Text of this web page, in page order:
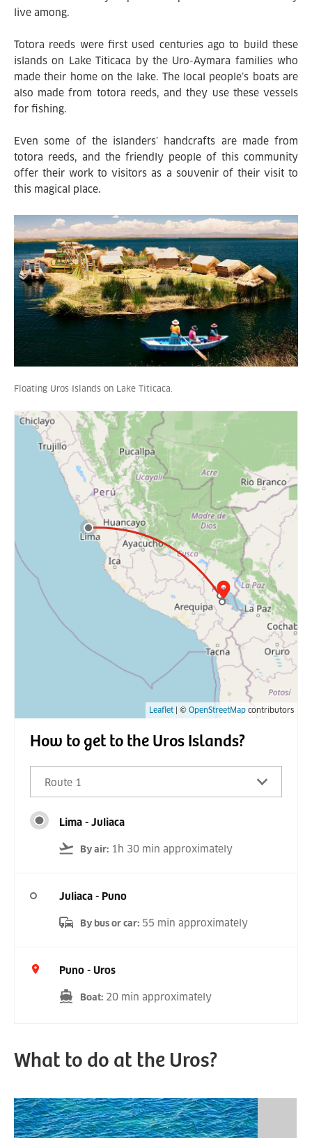
live among.
Totora reeds were first used centuries ago to build these
islands on Lake Titicaca by the Uro-Aymara families who
made their home on the lake. The local people’s boats are
also made from totora reeds, and they use these vessels
for fishing.
Even some of the islanders’ handcrafts are made from
totora reeds, and the friendly people of this community
offer their work to visitors as a souvenir of their visit to
this magical place.
Floating Uros Islands on Lake Titicaca.
Leaflet | © OpenStreetMap contributors
How to get to the Uros Islands?
Route 1
Lima - Juliaca
By air: 1h 30 min approximately
Juliaca - Puno
By bus or car: 55 min approximately
Puno - Uros
Boat: 20 min approximately
What to do at the Uros?